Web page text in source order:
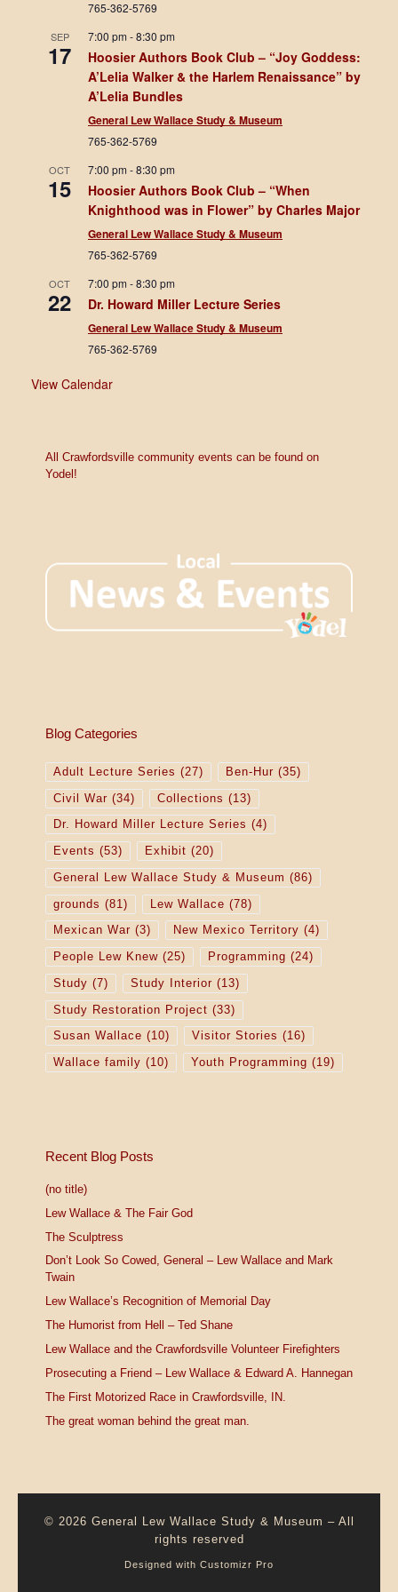
a
a
t
765-362-5769
SEP
17
7:00 pm-8:30 pm
Hoosier Authors Book Club – “Joy Goddess:
A’Lelia Walker & the Harlem Renaissance” by
A’Lelia Bundles
General Lew Wallace Study & Museum
765-362-5769
OCT
15
7:00 pm-8:30 pm
Hoosier Authors Book Club – “When
Knighthood was in Flower” by Charles Major
General Lew Wallace Study & Museum
765-362-5769
OCT
22
7:00 pm-8:30 pm
Dr. Howard Miller Lecture Series
General Lew Wallace Study & Museum
765-362-5769
View Calendar
All Crawfordsville community events can be found on
Yodel!
Blog Categories
Adult Lecture Series (27) Ben-Hur (35)
Civil War (34) Collections (13)
Dr. Howard Miller Lecture Series (4)
Events (53) Exhibit (20)
General Lew Wallace Study & Museum (86)
grounds (81) Lew Wallace (78)
Mexican War (3) New Mexico Territory (4)
People Lew Knew(25) Programming (24)
Study (7) Study Interior (13)
Study Restoration Project (33)
Susan Wallace (10) Visitor Stories (16)
Wallace family (10) Youth Programming (19)
Recent Blog Posts
(no title)
Lew Wallace & The Fair God
The Sculptress
Don’t Look So Cowed, General – Lew Wallace and Mark
Twain
Lew Wallace’s Recognition of Memorial Day
The Humorist from Hell – Ted Shane
Lew Wallace and the Crawfordsville Volunteer Firefighters
Prosecuting a Friend – Lew Wallace & Edward A. Hannegan
The First Motorized Race in Crawfordsville, IN.
The great woman behind the great man.
© 2026 General Lew Wallace Study & Museum – All
rights reserved
Designed with Customizr Pro